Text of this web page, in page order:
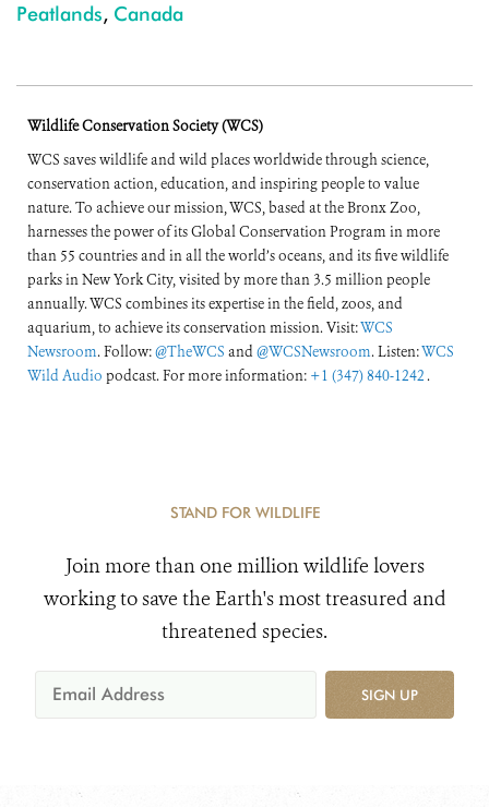
Peatlands, Canada
Wildlife Conservation Society (WCS)
WCS saves wildlife and wild places worldwide through science,
conservation action, education, and inspiring people to value
nature. To achieve our mission, WCS, based at the Bronx Zoo,
harnesses the power of its Global Conservation Program in more
than 55 countries and in all the world’s oceans, and its five wildlife
parks in New York City, visited by more than 3.5 million people
annually. WCS combines its expertise in the field, zoos, and
aquarium, to achieve its conservation mission. Visit:WCS
Newsroom. Follow:@TheWCS and@WCSNewsroom. Listen:WCS
Wild Audio podcast. For more information: +1 (347) 840-1242 .
STAND FOR WILDLIFE
Join more than one million wildlife lovers
working to save the Earth's most treasured and
threatened species.
SIGN UP